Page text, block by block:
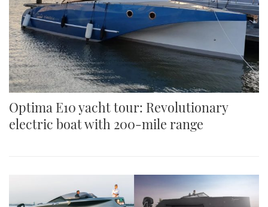
Optima E10 yacht tour: Revolutionary
electric boat with 200-mile range